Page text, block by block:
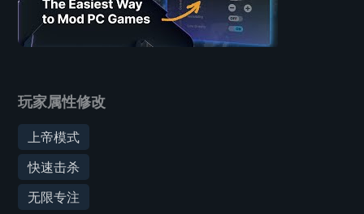
玩家属性修改
上帝模式
快速击杀
无限专注